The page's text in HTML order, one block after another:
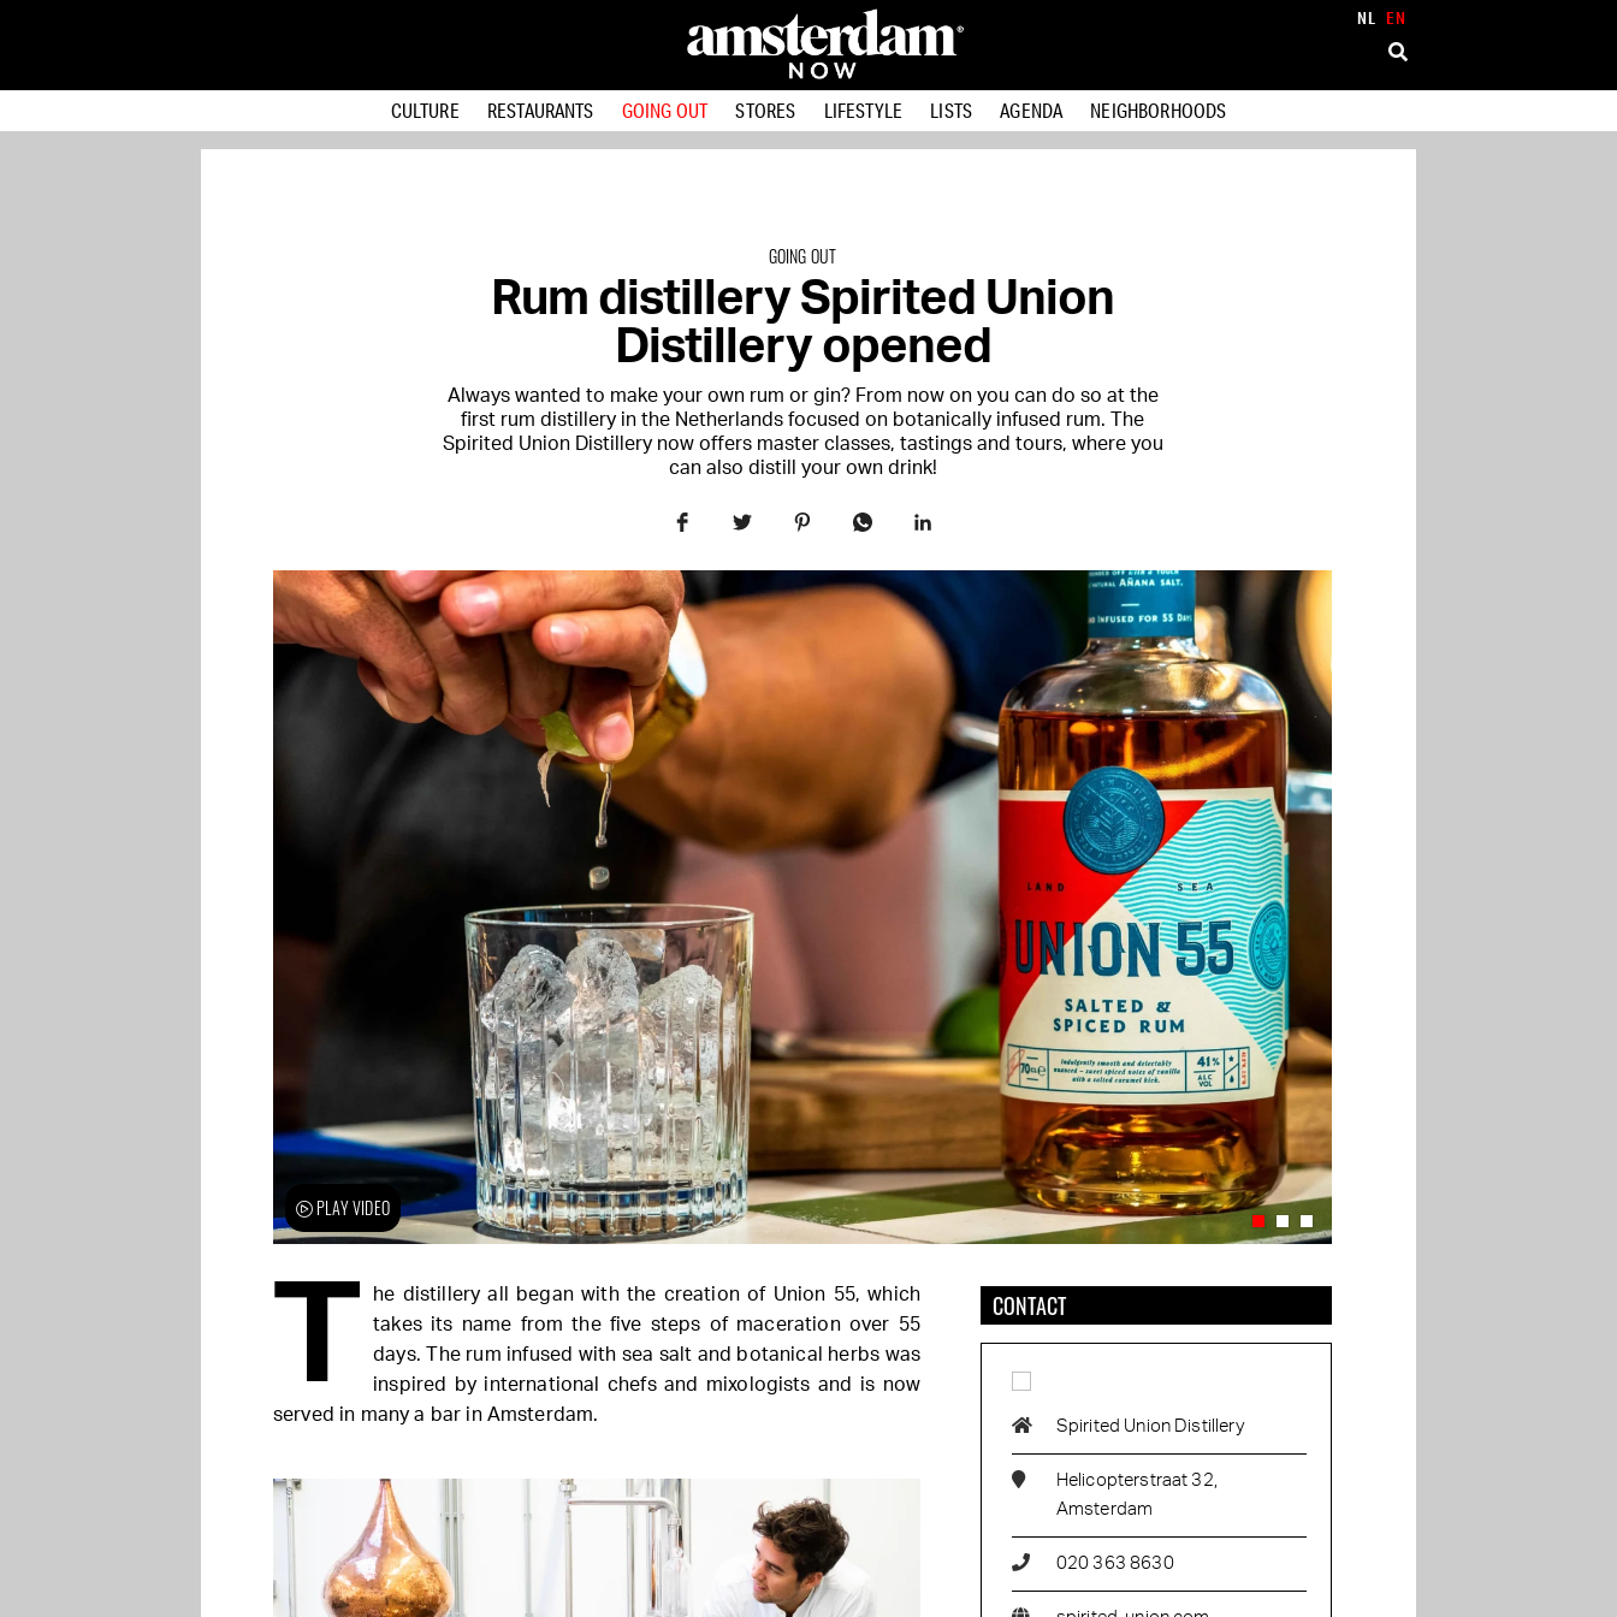
NL EN
CULTURE RESTAURANTS GOING OUT STORES LIFESTYLE LISTS AGENDA NEIGHBORHOODS
GOING OUT
Rum distillery Spirited Union
Distillery opened
Always wanted to make your own rum or gin? From now on you can do so at the
first rum distillery in the Netherlands focused on botanically infused rum. The
Spirited Union Distillery now offers master classes, tastings and tours, where you
can also distill your own drink!
PLAY VIDEO
T
he distillery all began with the creation of Union 55, which
takes its name from the five steps of maceration over 55
days. The rum infused with sea salt and botanical herbs was
inspired by international chefs and mixologists and is now
served in many a bar in Amsterdam.
CONTACT
Spirited Union Distillery
Helicopterstraat 32,
Amsterdam
020 363 8630